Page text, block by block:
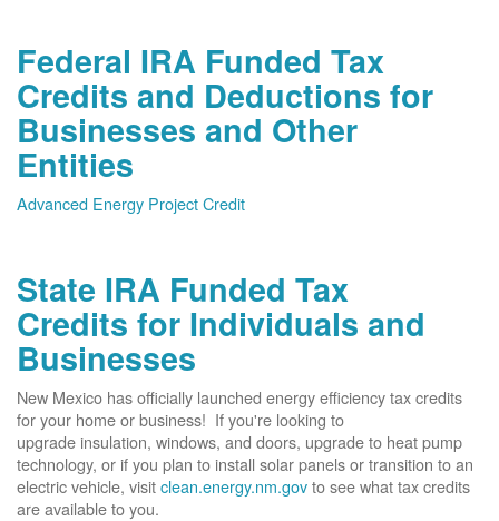
Federal IRA Funded Tax
Credits and Deductions for
Businesses and Other
Entities
Advanced Energy Project Credit
State IRA Funded Tax
Credits for Individuals and
Businesses
New Mexico has officially launched energy efficiency tax credits
for your home or business! If you're looking to
upgrade insulation, windows, and doors, upgrade to heat pump
technology, or if you plan to install solar panels or transition to an
electric vehicle, visitclean.energy.nm.govto see what tax credits
are available to you.